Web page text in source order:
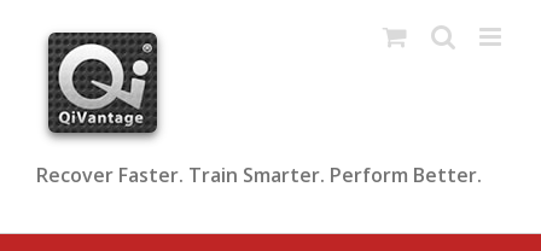
content
Recover Faster. Train Smarter. Perform Better.